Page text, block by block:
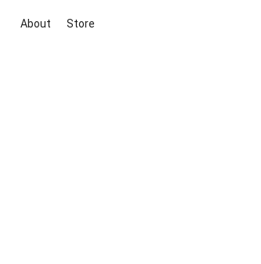
About Store